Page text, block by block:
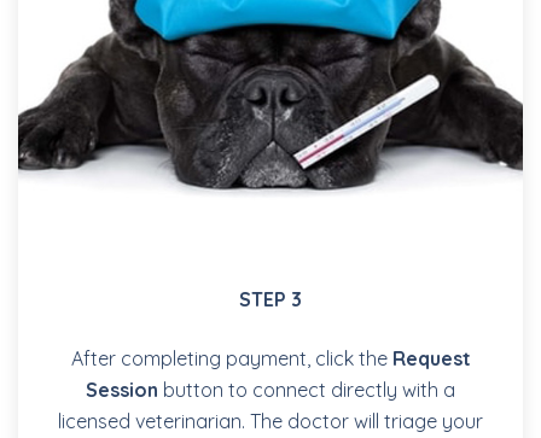
STEP 3
After completing payment, click the Request
Session button to connect directly with a
licensed veterinarian. The doctor will triage your